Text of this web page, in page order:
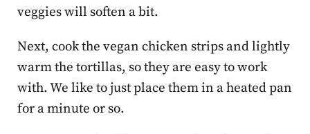
veggies will soften a bit.
Next, cook the vegan chicken strips and lightly
warm the tortillas, so they are easy to work
with. We like to just place them in a heated pan
for a minute or so.